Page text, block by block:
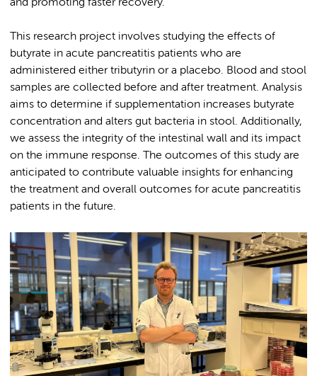
and promoting faster recovery.
This research project involves studying the effects of
butyrate in acute pancreatitis patients who are
administered either tributyrin or a placebo. Blood and stool
samples are collected before and after treatment. Analysis
aims to determine if supplementation increases butyrate
concentration and alters gut bacteria in stool. Additionally,
we assess the integrity of the intestinal wall and its impact
on the immune response. The outcomes of this study are
anticipated to contribute valuable insights for enhancing
the treatment and overall outcomes for acute pancreatitis
patients in the future.